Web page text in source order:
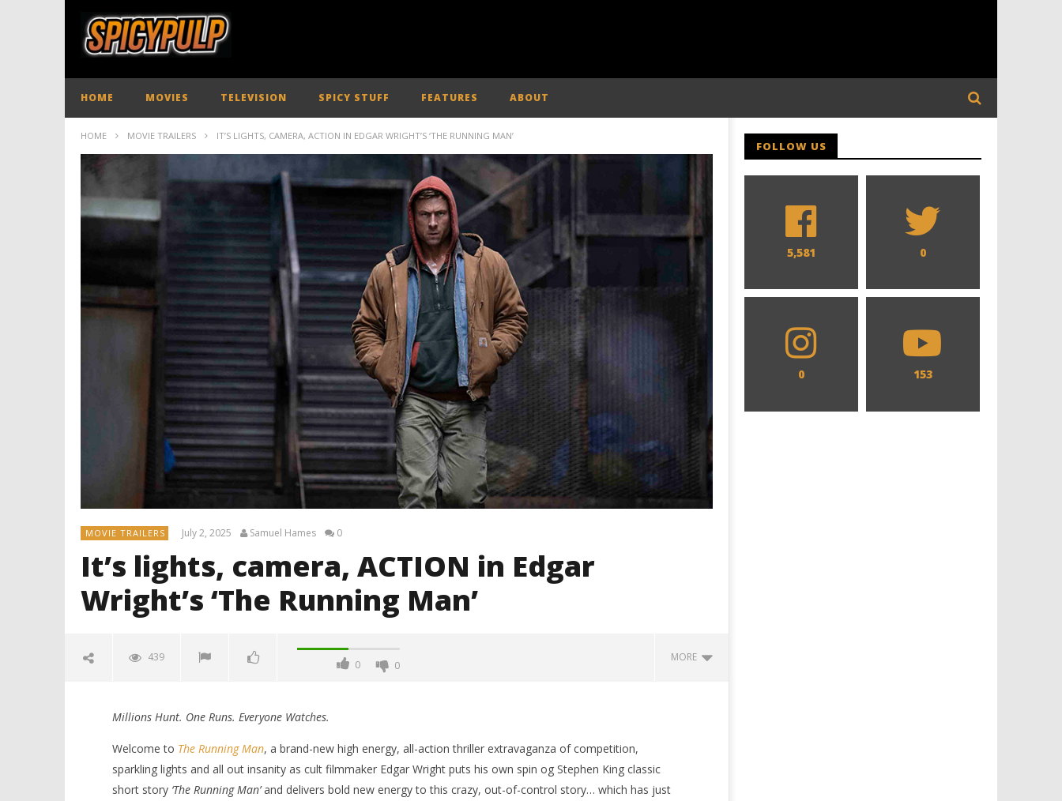
HOME MOVIES TELEVISION SPICY STUFF FEATURES ABOUT
HOME MOVIE TRAILERS IT’S LIGHTS, CAMERA, ACTION IN EDGAR WRIGHT’S ‘THE RUNNING MAN’
MOVIE TRAILERS July 2, 2025 Samuel Hames 0
It’s lights, camera, ACTION in Edgar
Wright’s ‘The Running Man’
439
0 0
MORE
Millions Hunt. One Runs. Everyone Watches.
Welcome to The Running Man, a brand-new high energy, all-action thriller extravaganza of competition,
sparkling lights and all out insanity as cult filmmaker Edgar Wright puts his own spin og Stephen King classic
short story ‘The Running Man’and delivers bold new energy to this crazy, out-of-control story… which has just
FOLLOW US
5,581 0
0 153